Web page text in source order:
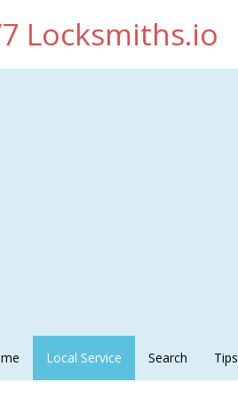
Locksmiths.io
Local Service Search Tips